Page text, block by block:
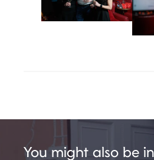
You might also be